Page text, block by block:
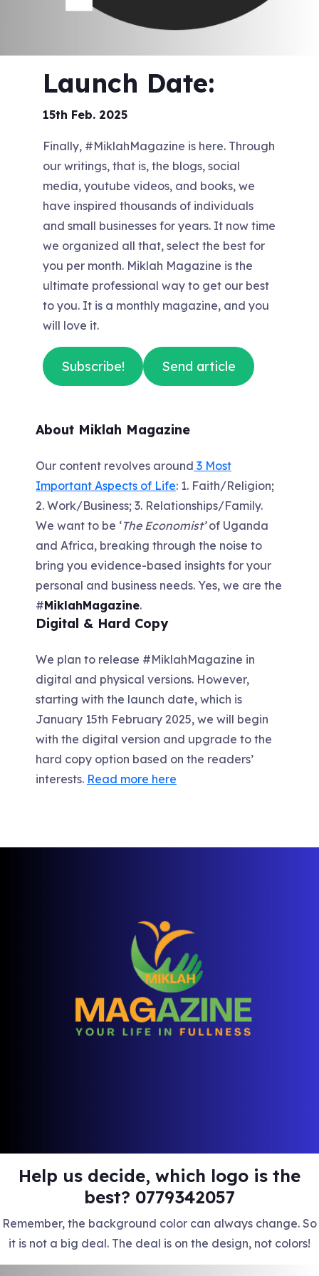
Launch Date:
15th Feb. 2025
Finally, #MiklahMagazine is here. Through
our writings, that is, the blogs, social
media, youtube videos, and books, we
have inspired thousands of individuals
and small businesses for years. It now time
we organized all that, select the best for
you per month. Miklah Magazine is the
ultimate professional way to get our best
to you. It is a monthly magazine, and you
will love it.
Subscribe! Send article
About Miklah Magazine
Our content revolves around 3 Most
Important Aspects of Life: 1. Faith/Religion;
2. Work/Business; 3. Relationships/Family.
We want to be ‘The Economist’of Uganda
and Africa, breaking through the noise to
bring you evidence-based insights for your
personal and business needs. Yes, we are the
#MiklahMagazine.
Digital & Hard Copy
We plan to release #MiklahMagazine in
digital and physical versions. However,
starting with the launch date, which is
January 15th February 2025, we will begin
with the digital version and upgrade to the
hard copy option based on the readers’
interests. Read more here
Help us decide, which logo is the
best? 0779342057
Remember, the background color can always change. So
it is not a big deal. The deal is on the design, not colors!